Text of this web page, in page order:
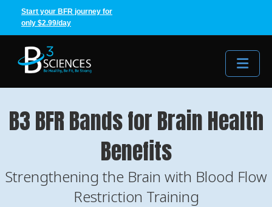
Start your BFR journey for
only $2.99/day
B3 BFR Bands for Brain Health
Benefits
Strengthening the Brain with Blood Flow
Restriction Training